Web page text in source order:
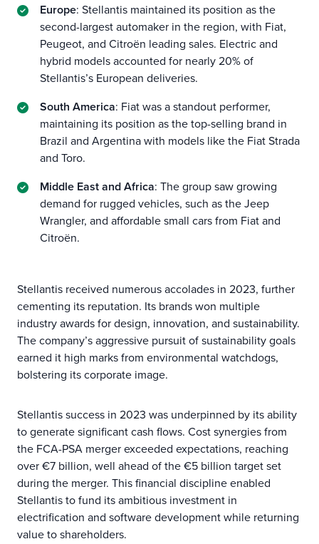
Europe: Stellantis maintained its position as the
second-largest automaker in the region, with Fiat,
Peugeot, and Citroën leading sales. Electric and
hybrid models accounted for nearly 20% of
Stellantis’s European deliveries.
South America: Fiat was a standout performer,
maintaining its position as the top-selling brand in
Brazil and Argentina with models like the Fiat Strada
and Toro.
Middle East and Africa: The group saw growing
demand for rugged vehicles, such as the Jeep
Wrangler, and affordable small cars from Fiat and
Citroën.
Stellantis received numerous accolades in 2023, further
cementing its reputation. Its brands won multiple
industry awards for design, innovation, and sustainability.
The company’s aggressive pursuit of sustainability goals
earned it high marks from environmental watchdogs,
bolstering its corporate image.
Stellantis success in 2023 was underpinned by its ability
to generate significant cash flows. Cost synergies from
the FCA-PSA merger exceeded expectations, reaching
over €7 billion, well ahead of the €5 billion target set
during the merger. This financial discipline enabled
Stellantis to fund its ambitious investment in
electrification and software development while returning
value to shareholders.